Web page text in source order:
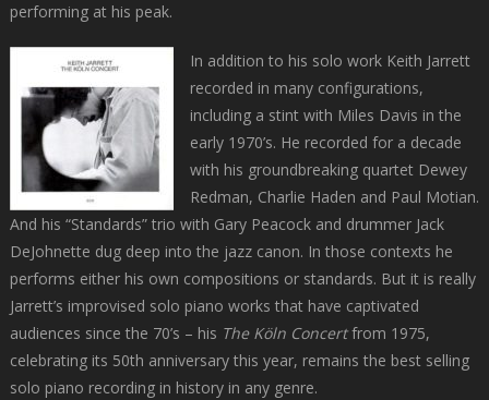
performing at his peak.
In addition to his solo work Keith Jarrett
recorded in many configurations,
including a stint with Miles Davis in the
early 1970’s. He recorded for a decade
with his groundbreaking quartet Dewey
Redman, Charlie Haden and Paul Motian.
And his “Standards” trio with Gary Peacock and drummer Jack
DeJohnette dug deep into the jazz canon. In those contexts he
performs either his own compositions or standards. But it is really
Jarrett’s improvised solo piano works that have captivated
audiences since the 70’s – his The Köln Concertfrom 1975,
celebrating its 50th anniversary this year, remains the best selling
solo piano recording in history in any genre.